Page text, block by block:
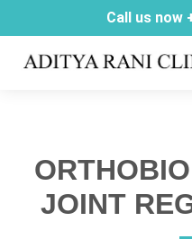
Call us now
JOINT